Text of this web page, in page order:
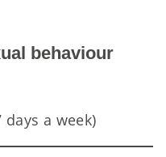
behaviour
days a week)